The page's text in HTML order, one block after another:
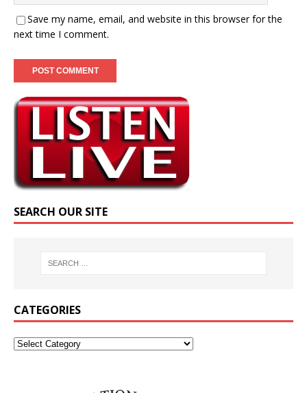
Save my name, email, and website in this browser for the
next time I comment.
SEARCH OUR SITE
CATEGORIES